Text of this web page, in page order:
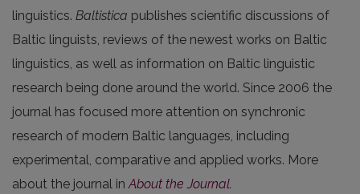
linguistics. Baltistica publishes scientific discussions of
Baltic linguists, reviews of the newest works on Baltic
linguistics, as well as information on Baltic linguistic
research being done around the world. Since 2006 the
journal has focused more attention on synchronic
research of modern Baltic languages, including
experimental, comparative and applied works. More
about the journal inAbout the Journal.